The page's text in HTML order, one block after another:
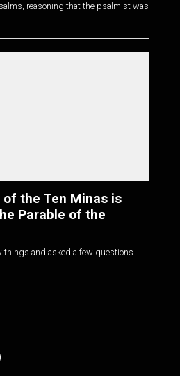
reasoning that the psalmist was
of the Ten Minas is
Parable of the
things and asked a few questions